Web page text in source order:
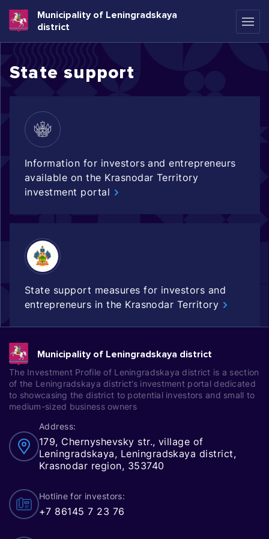
Municipality of Leningradskaya
district
State support
Information for investors and entrepreneurs
available on the Krasnodar Territory
investment portal
State support measures for investors and
entrepreneurs in the Krasnodar Territory
Municipality of Leningradskaya district
The Investment Profile of Leningradskaya district is a section
of the Leningradskaya district’s investment portal dedicated
to showcasing the district to potential investors and small to
medium-sized business owners
Address:
179, Chernyshevsky str., village of
Leningradskaya, Leningradskaya district,
Krasnodar region, 353740
Hotline for investors:
+7 86145 7 23 76